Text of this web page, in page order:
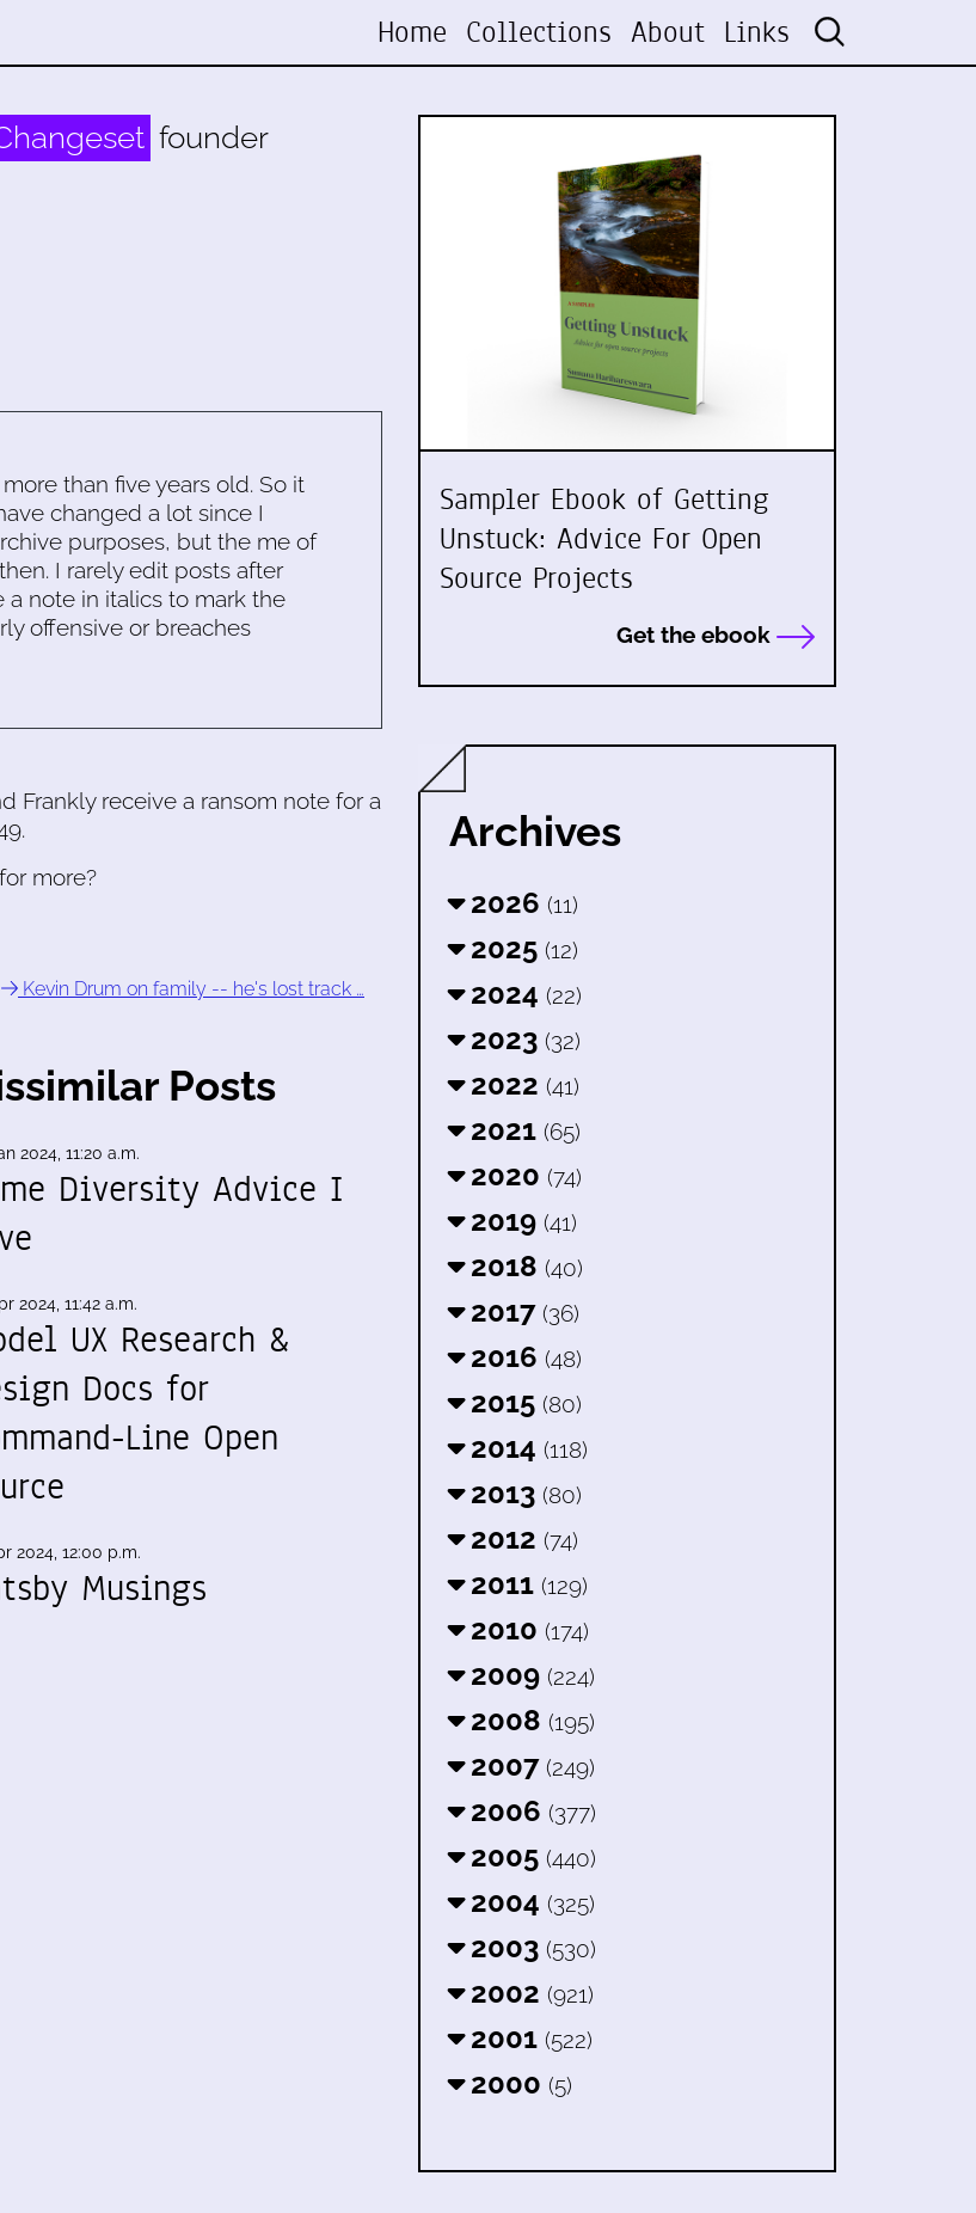
Home Collections About Links
founder
than five years old. So it
changed a lot since I
purposes, but the me of
I rarely edit posts after
note in italics to mark the
offensive or breaches
Frankly receive a ransom note for a
more?
Kevin Drum on family -- he's lost track …
Posts
2024, 11:20 a.m.
Diversity Advice I
2024, 11:42 a.m.
UX Research &
Docs for
Line Open
2024, 12:00 p.m.
Musings
Sampler Ebook of Getting
Unstuck: Advice For Open
Source Projects
Get the ebook
Archives
2026 (11)
2025 (12)
2024 (22)
2023 (32)
2022 (41)
2021 (65)
2020 (74)
2019 (41)
2018 (40)
2017 (36)
2016 (48)
2015 (80)
2014 (118)
2013 (80)
2012 (74)
2011 (129)
2010 (174)
2009 (224)
2008 (195)
2007 (249)
2006 (377)
2005 (440)
2004 (325)
2003 (530)
2002 (921)
2001 (522)
2000 (5)